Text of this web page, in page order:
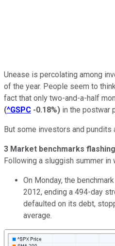
Unease is percolating among
of the year. People seem to
fact that only two-and-a-half
(^GSPC -0.18%) in the postwar
But some investors and pundits
3 Market benchmarks
Following a sluggish summer in
On Monday, the
2012, ending a 494-day
defaulted on its debt,
average.